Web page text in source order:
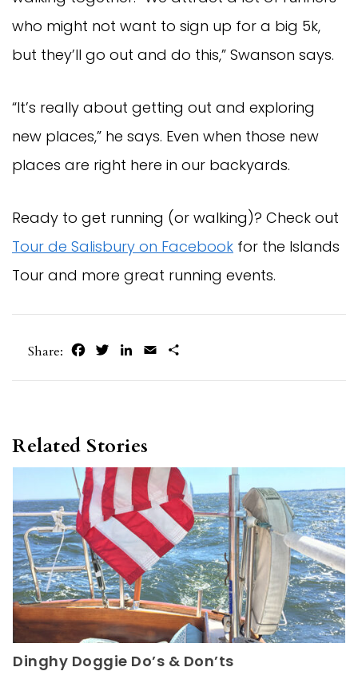
who might not want to sign up for a big 5k,
but they’ll go out and do this,” Swanson says.
“It’s really about getting out and exploring
new places,” he says. Even when those new
places are right here in our backyards.
Ready to get running (or walking)? Check out
Tour de Salisbury on Facebook for the Islands
Tour and more great running events.
Share: FacebookTwitterLinkedIn
Email
Related Stories
Dinghy Doggie Do’s & Don’ts